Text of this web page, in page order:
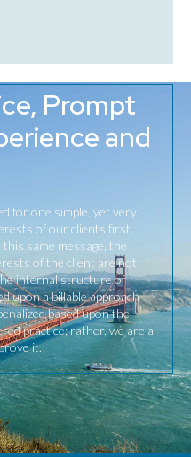
Prompt
and
for one simple, yet very
of our clients first,
same message, the
of the client are not
internal structure of
upon a billable approach
based upon the
practice; rather, we are a
it.